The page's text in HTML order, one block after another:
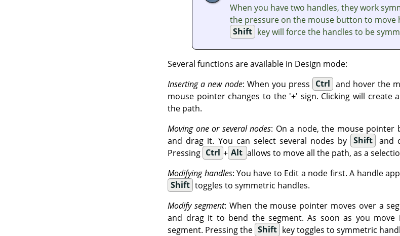
When you have two handles, they work
the pressure on the mouse button to move
Shift key will force the handles to be
Several functions are available in Design mode:
Inserting a new node: When you press Ctrl and hover the
mouse pointer changes to the '+' sign. Clicking will
the path.
Moving one or several nodes: On a node, the mouse pointer
and drag it. You can select several nodes by Shift and
Pressing Ctrl + Alt allows to move all the path, as a
Modifying handles: You have to Edit a node first. A handle
Shift toggles to symmetric handles.
Modify segment: When the mouse pointer moves over a
and drag it to bend the segment. As soon as you
segment. Pressing the Shift key toggles to symmetric